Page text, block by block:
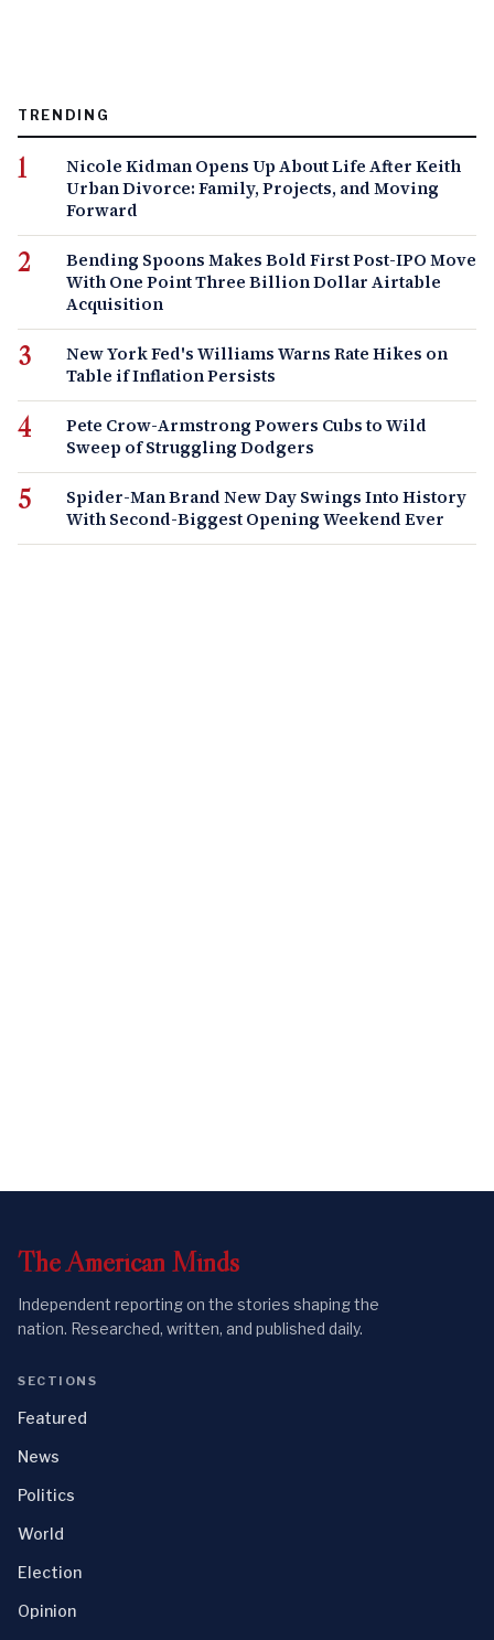
TRENDING
Nicole Kidman Opens Up About Life After Keith
Urban Divorce: Family, Projects, and Moving
Forward
Bending Spoons Makes Bold First Post-IPO Move
With One Point Three Billion Dollar Airtable
Acquisition
New York Fed's Williams Warns Rate Hikes on
Table if Inflation Persists
Pete Crow-Armstrong Powers Cubs to Wild
Sweep of Struggling Dodgers
Spider-Man Brand New Day Swings Into History
With Second-Biggest Opening Weekend Ever
TheAmericanMinds
Independent reporting on the stories shaping the
nation. Researched, written, and published daily.
SECTIONS
Featured
News
Politics
World
Election
Opinion